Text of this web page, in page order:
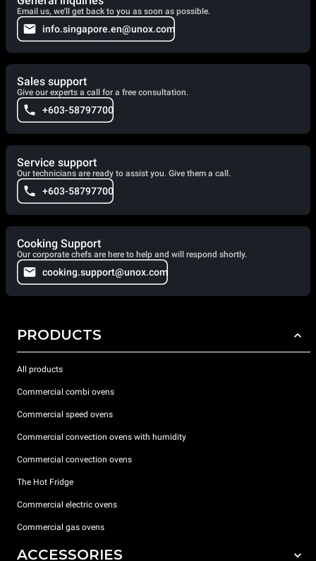
Email us, we'll get back to you as soon as possible.
info.singapore.en@unox.com
Sales support
Give our experts a call for a free consultation.
+603-58797700
Service support
Our technicians are ready to assist you. Give them a call.
+603-58797700
Cooking Support
Our corporate chefs are here to help and will respond shortly.
cooking.support@unox.com
PRODUCTS
All products
Commercial combi ovens
Commercial speed ovens
Commercial convection ovens with humidity
Commercial convection ovens
The Hot Fridge
Commercial electric ovens
Commercial gas ovens
ACCESSORIES